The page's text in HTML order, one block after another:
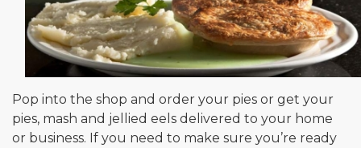
Pop into the shop and order your pies or get your
pies, mash and jellied eels delivered to your home
or business. If you need to make sure you’re ready